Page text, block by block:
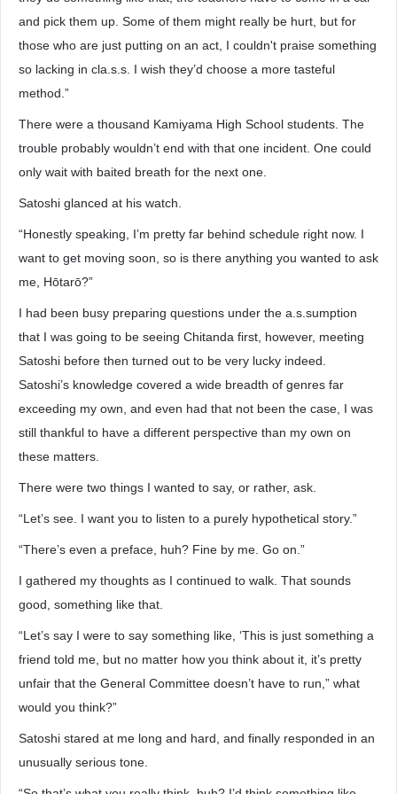
and pick them up. Some of them might really be hurt, but for
those who are just putting on an act, I couldn't praise something
so lacking in cla.s.s. I wish they’d choose a more tasteful
method.”
There were a thousand Kamiyama High School students. The
trouble probably wouldn’t end with that one incident. One could
only wait with baited breath for the next one.
Satoshi glanced at his watch.
“Honestly speaking, I’m pretty far behind schedule right now. I
want to get moving soon, so is there anything you wanted to ask
me, Hōtarō?”
I had been busy preparing questions under the a.s.sumption
that I was going to be seeing Chitanda first, however, meeting
Satoshi before then turned out to be very lucky indeed.
Satoshi’s knowledge covered a wide breadth of genres far
exceeding my own, and even had that not been the case, I was
still thankful to have a different perspective than my own on
these matters.
There were two things I wanted to say, or rather, ask.
“Let’s see. I want you to listen to a purely hypothetical story.”
“There’s even a preface, huh? Fine by me. Go on.”
I gathered my thoughts as I continued to walk. That sounds
good, something like that.
“Let’s say I were to say something like, ‘This is just something a
friend told me, but no matter how you think about it, it’s pretty
unfair that the General Committee doesn’t have to run,” what
would you think?”
Satoshi stared at me long and hard, and finally responded in an
unusually serious tone.